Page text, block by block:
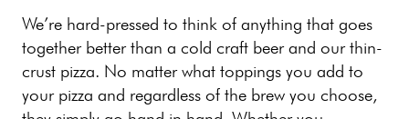
We’re hard-pressed to think of anything that goes
together better than a cold craft beer and our thin-
crust pizza. No matter what toppings you add to
your pizza and regardless of the brew you choose,